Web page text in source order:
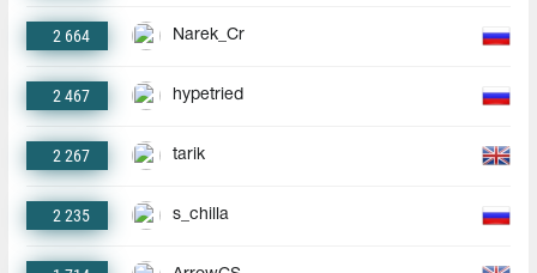
2 664 Narek_Cr
2 467 hypetried
2 267 tarik
2 235 s_chilla